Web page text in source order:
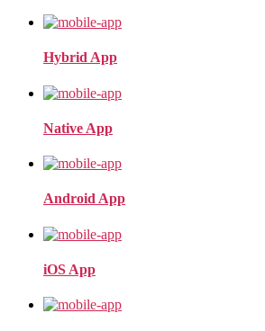
Hybrid App
Native App
Android App
iOS App